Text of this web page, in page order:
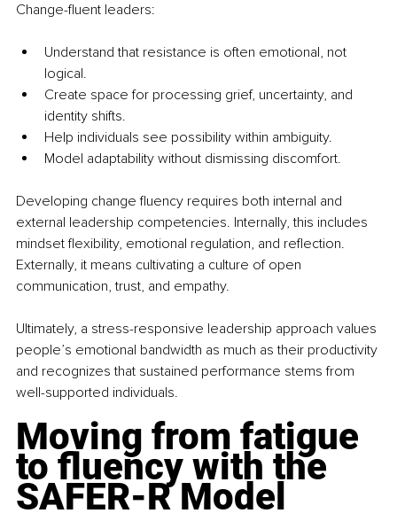
Change-fluent leaders:
Understand that resistance is often emotional, not
logical.
Create space for processing grief, uncertainty, and
identity shifts.
Help individuals see possibility within ambiguity.
Model adaptability without dismissing discomfort.
Developing change fluency requires both internal and
external leadership competencies. Internally, this includes
mindset flexibility, emotional regulation, and reflection.
Externally, it means cultivating a culture of open
communication, trust, and empathy.
Ultimately, a stress-responsive leadership approach values
people’s emotional bandwidth as much as their productivity
and recognizes that sustained performance stems from
well-supported individuals.
Moving from fatigue
to fluency with the
SAFER-R Model